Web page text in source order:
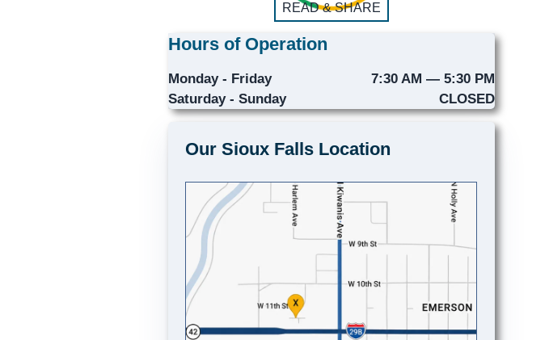
READ & SHARE
Hours of Operation
Monday - Friday
7:30 AM — 5:30 PM
Saturday - Sunday
CLOSED
Our Sioux Falls Location